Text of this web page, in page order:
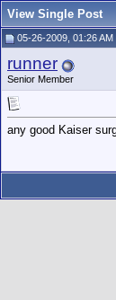
View Single Post
05-26-2009, 01:26 AM
runner
Senior Member
any good Kaiser